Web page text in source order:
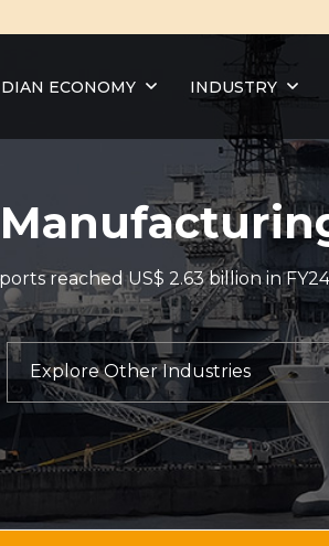
ECONOMY INDUSTRY
reached US$ 2.63 billion in